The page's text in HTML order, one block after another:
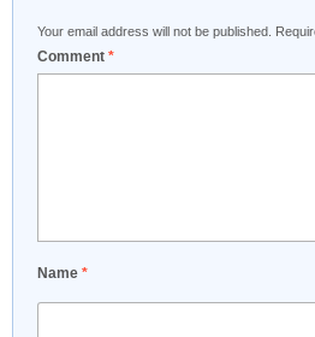
Your email address will not be published.
Comment *
Name *